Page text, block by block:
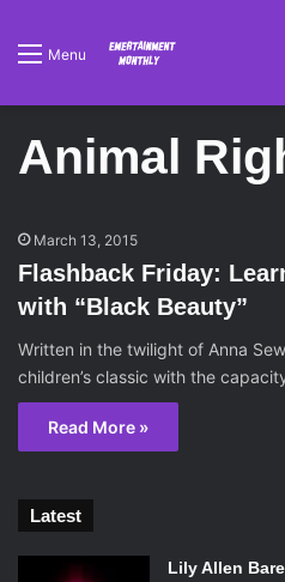
Menu
Animal
March 13, 2015
Flashback Friday:
with “Black Beauty”
Written in the twilight of Anna
children’s classic with the
Read More »
Latest
Lily Allen